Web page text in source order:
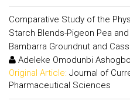
Comparative Study of the
Starch Blends-Pigeon Pea
Bambarra Groundnut and
Adeleke Omodunbi
Original Article: Journal of
Pharmaceutical Sciences